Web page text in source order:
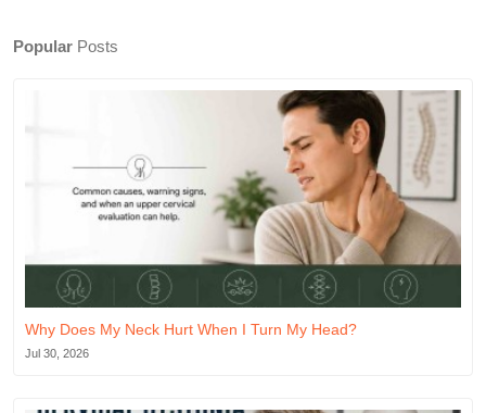
Popular Posts
Why Does My Neck Hurt When I Turn My Head?
Jul 30, 2026